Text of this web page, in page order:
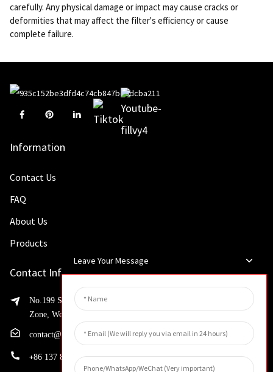
carefully. Any physical damage or impact may cause cracks or
deformities that may affect the filter's efficiency or cause
complete failure.
Information
Contact Us
FAQ
About Us
Products
Contact Info
No.199 Shaohua Road, Advanced Manufacturing Development
Zone, Weibin District, Xinxiang City, Henan Province
contact@huahangfilter.com
+86 137 8194 7634
Leave Your Message